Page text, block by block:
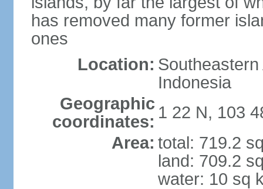
has removed many former
ones
Location:
Indonesia
Geographic
coordinates: 1 22 N, 103
Area: total: 719.2
land: 709.2
water: 10 sq